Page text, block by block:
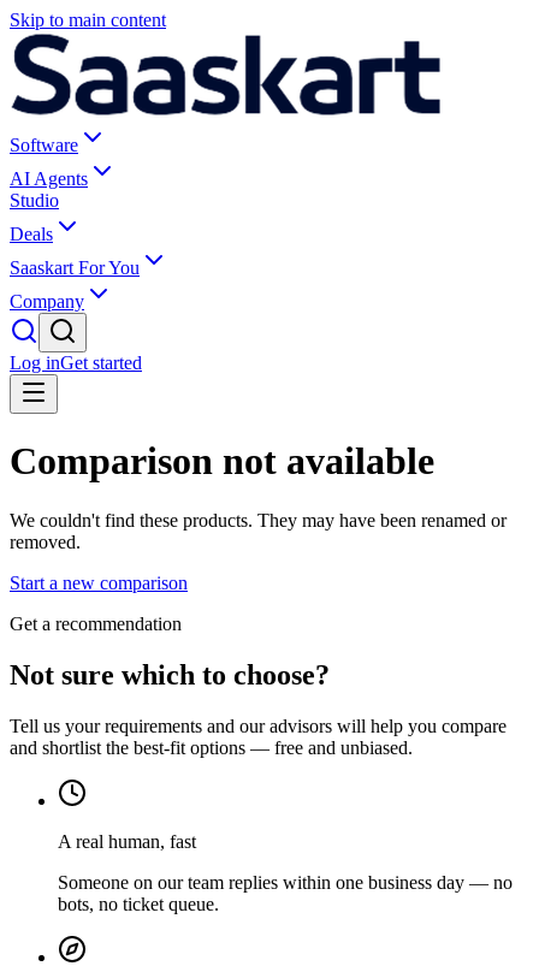
Skip to main content
Software
AI Agents
Studio
Deals
Saaskart For You
Company
Log inGet started
Comparison not available
We couldn't find these products. They may have been renamed or
removed.
Start a new comparison
Get a recommendation
Not sure which to choose?
Tell us your requirements and our advisors will help you compare
and shortlist the best-fit options — free and unbiased.
A real human, fast
Someone on our team replies within one business day — no
bots, no ticket queue.